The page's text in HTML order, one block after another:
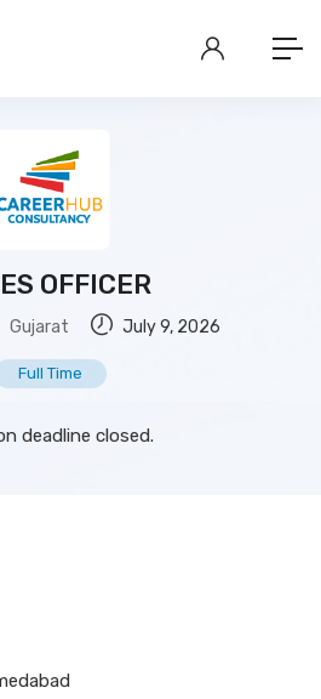
OFFICER
Gujarat July 9, 2026
Full Time
deadline closed.